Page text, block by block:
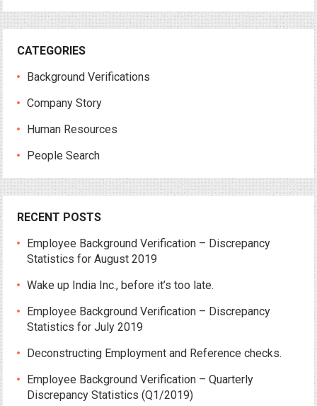
CATEGORIES
Background Verifications
Company Story
Human Resources
People Search
RECENT POSTS
Employee Background Verification – Discrepancy
Statistics for August 2019
Wake up India Inc., before it’s too late.
Employee Background Verification – Discrepancy
Statistics for July 2019
Deconstructing Employment and Reference checks.
Employee Background Verification – Quarterly
Discrepancy Statistics (Q1/2019)